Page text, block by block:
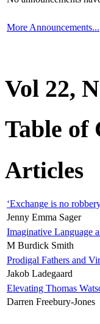
More Announcements...
Vol 22,
Table of
Articles
‘Exchange is no
Jenny Emma Sager
Imaginative Language
M Burdick Smith
Prodigal Fathers and
Jakob Ladegaard
Elevating Thomas
Darren Freebury-Jones